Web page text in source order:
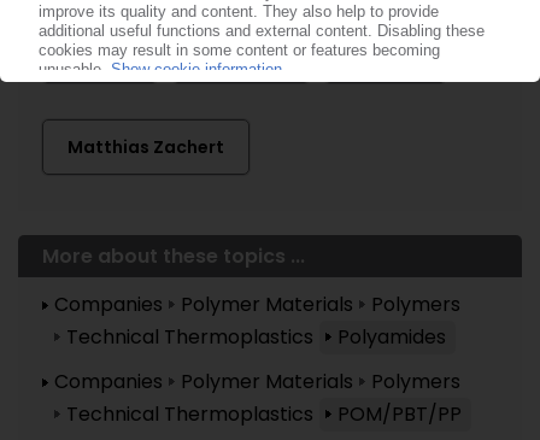
Fibrant Firmenich Lanxess
Matthias Zachert
More about these topics ...
Companies
Polymer Materials
Polymers
Technical Thermoplastics
Polyamides
Companies
Polymer Materials
Polymers
Technical Thermoplastics
POM/PBT/PP